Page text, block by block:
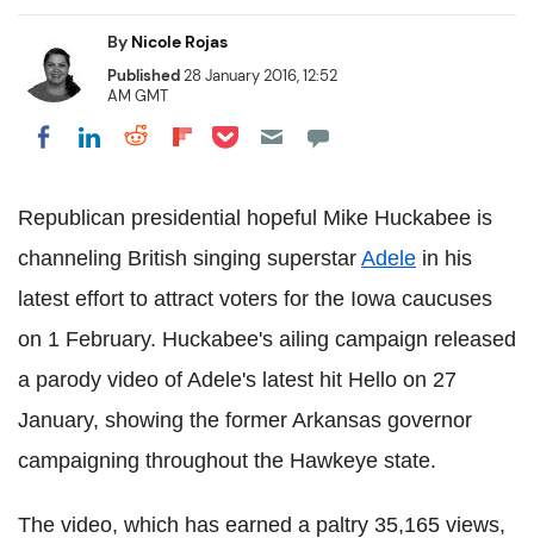
By Nicole Rojas
Published28 January 2016, 12:52
AM GMT
Share on Facebook
Share on LinkedIn
Share on Reddit
Share on Flipboard
Share on Pocket
Republican presidential hopeful Mike Huckabee is
channeling British singing superstar Adele in his
latest effort to attract voters for the Iowa caucuses
on 1 February. Huckabee's ailing campaign released
a parody video of Adele's latest hit Hello on 27
January, showing the former Arkansas governor
campaigning throughout the Hawkeye state.
The video, which has earned a paltry 35,165 views,